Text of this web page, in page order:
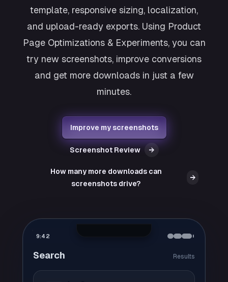
template, responsive sizing, localization,
and upload-ready exports. Using Product
Page Optimizations & Experiments, you can
try new screenshots, improve conversions
and get more downloads in just a few
minutes.
Improve my screenshots
Screenshot Review →
How many more downloads can
screenshots drive?
→
9:42
Search Results